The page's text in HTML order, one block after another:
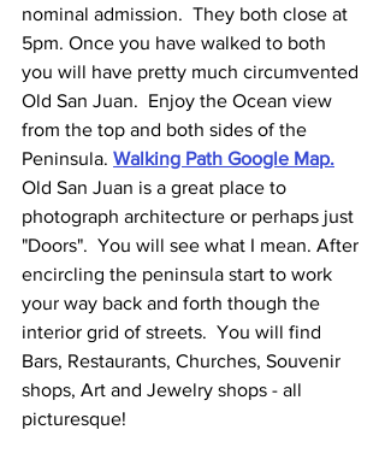
nominal admission.  They both close at
5pm. Once you have walked to both
you will have pretty much circumvented
Old San Juan.  Enjoy the Ocean view
from the top and both sides of the
Peninsula. Walking Path Google Map.
Old San Juan is a great place to
photograph architecture or perhaps just
"Doors".  You will see what I mean. After
encircling the peninsula start to work
your way back and forth though the
interior grid of streets.  You will find
Bars, Restaurants, Churches, Souvenir
shops, Art and Jewelry shops - all
picturesque!